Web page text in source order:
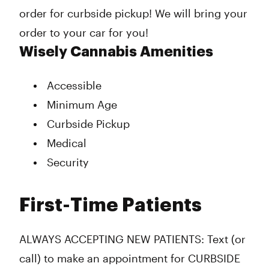
order for curbside pickup! We will bring your
order to your car for you!
Wisely Cannabis Amenities
Accessible
Minimum Age
Curbside Pickup
Medical
Security
First-Time Patients
ALWAYS ACCEPTING NEW PATIENTS: Text (or
call) to make an appointment for CURBSIDE